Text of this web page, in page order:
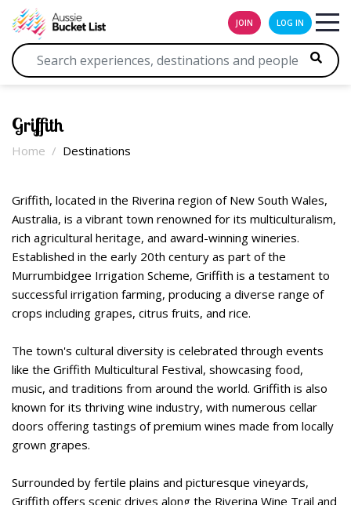
JOIN LOG IN
Griffith
Home Destinations
Griffith, located in the Riverina region of New South Wales,
Australia, is a vibrant town renowned for its multiculturalism,
rich agricultural heritage, and award-winning wineries.
Established in the early 20th century as part of the
Murrumbidgee Irrigation Scheme, Griffith is a testament to
successful irrigation farming, producing a diverse range of
crops including grapes, citrus fruits, and rice.
The town's cultural diversity is celebrated through events
like the Griffith Multicultural Festival, showcasing food,
music, and traditions from around the world. Griffith is also
known for its thriving wine industry, with numerous cellar
doors offering tastings of premium wines made from locally
grown grapes.
Surrounded by fertile plains and picturesque vineyards,
Griffith offers scenic drives along the Riverina Wine Trail and